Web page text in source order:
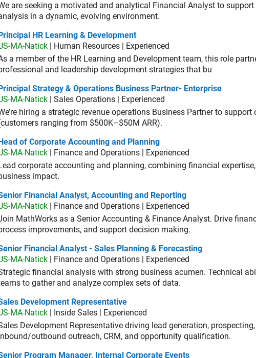
are seeking a motivated and analytical Financial Analyst to
in a dynamic, evolving environment.
HR Learning & Development
Principal HR Learning & Development
MA-Natick | Human Resources | Experienced
a member of the HR Learning and Development team, this role
and leadership development strategies that bu
Strategy & Operations Business Partner- Enterprise
Principal Strategy & Operations Business Partner- Enterprise
MA-Natick | Sales Operations | Experienced
hiring a strategic revenue operations Business Partner to
ranging from $500K–$50M ARR).
of Corporate Accounting and Planning
Head of Corporate Accounting and Planning
MA-Natick | Finance and Operations | Experienced
corporate accounting and planning, combining financial
impact.
Financial Analyst, Accounting and Reporting
Financial Analyst, Accounting and Reporting
MA-Natick | Finance and Operations | Experienced
MathWorks as a Senior Accounting & Finance Analyst. Drive
improvements, and support decision making.
Financial Analyst - Sales Planning & Forecasting
Financial Analyst - Sales Planning & Forecasting
MA-Natick | Finance and Operations | Experienced
financial analysis with strong business acumen. Technical
to gather and analyze complex sets of data.
Development Representative
Development Representative
MA-Natick | Inside Sales | Experienced
Development Representative driving lead generation,
outbound outreach, CRM, and opportunity qualification.
Program Manager, Internal Corporate Events
Program Manager, Internal Corporate Events